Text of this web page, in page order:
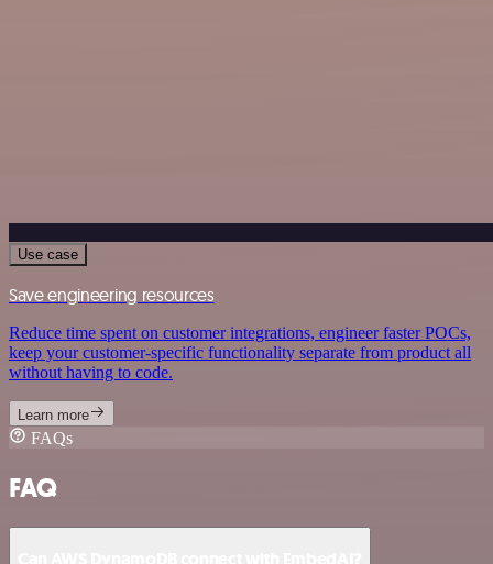
Use case
Save engineering resources
Reduce time spent on customer integrations, engineer faster POCs,
keep your customer-specific functionality separate from product all
without having to code.
Learn more
FAQs
FAQ